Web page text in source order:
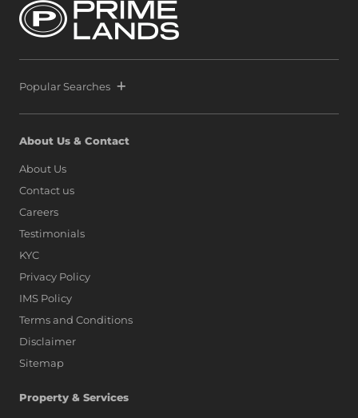
Popular Searches
About Us & Contact
About Us
Contact us
Careers
Testimonials
KYC
Privacy Policy
IMS Policy
Terms and Conditions
Disclaimer
Sitemap
Property & Services